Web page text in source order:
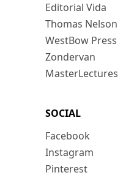
Editorial Vida
Thomas Nelson
WestBow Press
Zondervan
MasterLectures
SOCIAL
Facebook
Instagram
Pinterest